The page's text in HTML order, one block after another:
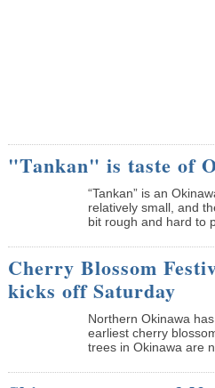
"Tankan" is taste of
“Tankan” is an
relatively small, and
bit rough and hard to
Cherry Blossom
kicks off Saturday
Northern Okinawa
earliest cherry
trees in Okinawa are